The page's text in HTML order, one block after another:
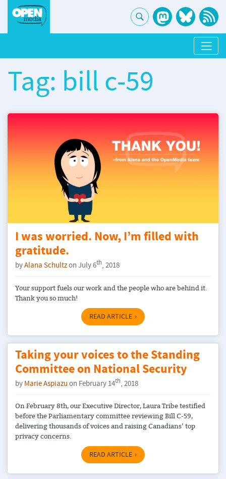
Tag: bill c-59
I was worried. Now, I’m filled with
gratitude.
byAlana Schultzon July 6th, 2018
Your support fuels our work and the people who are behind it.
Thank you so much!
READ ARTICLE
Taking your voices to the Standing
Committee on National Security
by Marie Aspiazu on February 14th, 2018
On February 8th, our Executive Director, Laura Tribe testified
before the Parliamentary committee reviewing Bill C-59,
delivering thousands of voices and raising Canadians’ top
privacy concerns.
READ ARTICLE